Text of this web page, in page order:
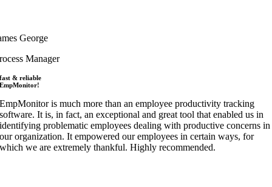
George
Manager
fast & reliable
EmpMonitor!
EmpMonitor is much more than an employee productivity tracking
software. It is, in fact, an exceptional and great tool that enabled us in
identifying problematic employees dealing with productive concerns in
our organization. It empowered our employees in certain ways, for
which we are extremely thankful. Highly recommended.